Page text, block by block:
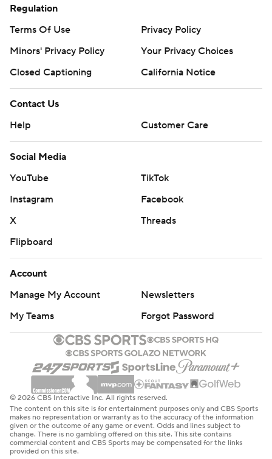
Regulation
Terms Of Use
Privacy Policy
Minors' Privacy Policy
Your Privacy Choices
Closed Captioning
California Notice
Contact Us
Help
Customer Care
Social Media
YouTube
TikTok
Instagram
Facebook
X
Threads
Flipboard
Account
Manage My Account
Newsletters
My Teams
Forgot Password
© 2026 CBS Interactive Inc. All rights reserved.
The content on this site is for entertainment purposes only and CBS Sports
makes no representation or warranty as to the accuracy of the information
given or the outcome of any game or event. Odds and lines subject to
change. There is no gambling offered on this site. This site contains
commercial content and CBS Sports may be compensated for the links
provided on this site.